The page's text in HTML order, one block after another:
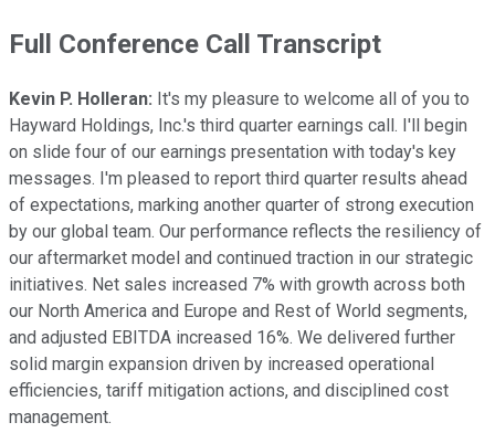
Full Conference Call Transcript
Kevin P. Holleran: It's my pleasure to welcome all of you to
Hayward Holdings, Inc.'s third quarter earnings call. I'll begin
on slide four of our earnings presentation with today's key
messages. I'm pleased to report third quarter results ahead
of expectations, marking another quarter of strong execution
by our global team. Our performance reflects the resiliency of
our aftermarket model and continued traction in our strategic
initiatives. Net sales increased 7% with growth across both
our North America and Europe and Rest of World segments,
and adjusted EBITDA increased 16%. We delivered further
solid margin expansion driven by increased operational
efficiencies, tariff mitigation actions, and disciplined cost
management.